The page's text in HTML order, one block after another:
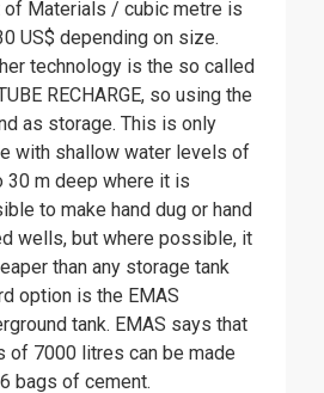
of Materials / cubic metre is
US$ depending on size.
technology is the so called
RECHARGE, so using the
as storage. This is only
with shallow water levels of
30 m deep where it is
to make hand dug or hand
wells, but where possible, it
than any storage tank
option is the EMAS
tank. EMAS says that
of 7000 litres can be made
bags of cement.